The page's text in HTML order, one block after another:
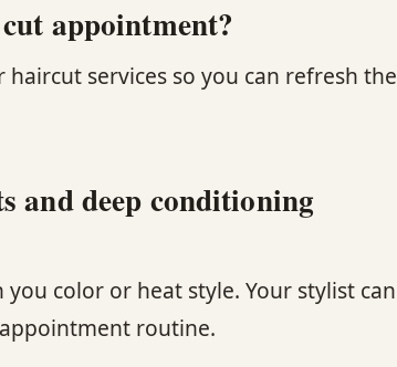
appointment?
services so you can refresh the
and deep conditioning
color or heat style. Your stylist can
routine.